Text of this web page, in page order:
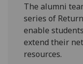
The alumni
series of
enable
extend their
resources.